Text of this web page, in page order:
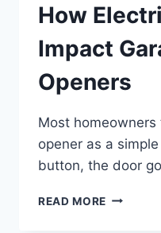
How
Impact
Openers
Most
opener as a
button, the door
READ MORE HOW